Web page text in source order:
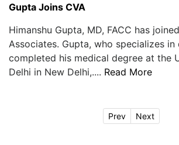
Gupta Joins CVA
Himanshu Gupta, MD, FACC has
Associates. Gupta, who specializes in
completed his medical degree at the
Delhi in New Delhi,.... Read More
Prev Next